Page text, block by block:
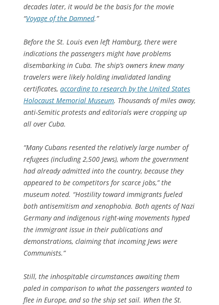
decades later, it would be the basis for the movie
“Voyage of the Damned.”
Before the St. Louis even left Hamburg, there were
indications the passengers might have problems
disembarking in Cuba. The ship’s owners knew many
travelers were likely holding invalidated landing
certificates, according to research by the United States
Holocaust Memorial Museum. Thousands of miles away,
anti-Semitic protests and editorials were cropping up
all over Cuba.
“Many Cubans resented the relatively large number of
refugees (including 2,500 Jews), whom the government
had already admitted into the country, because they
appeared to be competitors for scarce jobs,” the
museum noted. “Hostility toward immigrants fueled
both antisemitism and xenophobia. Both agents of Nazi
Germany and indigenous right-wing movements hyped
the immigrant issue in their publications and
demonstrations, claiming that incoming Jews were
Communists.”
Still, the inhospitable circumstances awaiting them
paled in comparison to what the passengers wanted to
flee in Europe, and so the ship set sail. When the St.